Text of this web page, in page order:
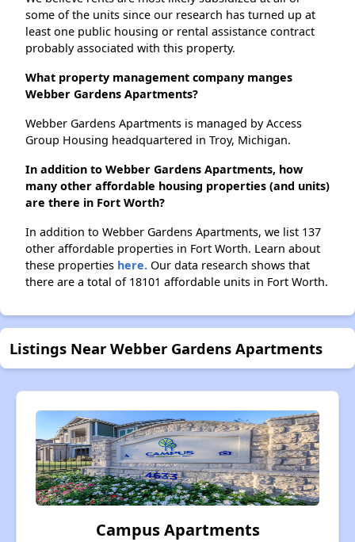
some of the units since our research has turned up at
least one public housing or rental assistance contract
probably associated with this property.
What property management company manges
Webber Gardens Apartments?
Webber Gardens Apartments is managed by Access
Group Housing headquartered in Troy, Michigan.
In addition to Webber Gardens Apartments, how
many other affordable housing properties (and units)
are there in Fort Worth?
In addition to Webber Gardens Apartments, we list 137
other affordable properties in Fort Worth. Learn about
these properties here. Our data research shows that
there are a total of 18101 affordable units in Fort Worth.
Listings Near Webber Gardens Apartments
Campus Apartments